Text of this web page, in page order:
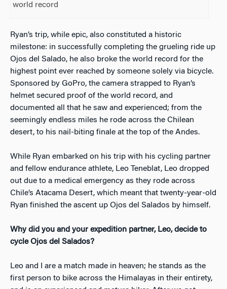
world record
Ryan’s trip, while epic, also constituted a historic
milestone: in successfully completing the grueling ride up
Ojos del Salado, he also broke the world record for the
highest point ever reached by someone solely via bicycle.
Sponsored by GoPro, the camera strapped to Ryan’s
helmet secured proof of the world record, and
documented all that he saw and experienced; from the
seemingly endless miles he rode across the Chilean
desert, to his nail-biting finale at the top of the Andes.
While Ryan embarked on his trip with his cycling partner
and fellow endurance athlete, Leo Teneblat, Leo dropped
out due to a medical emergency as they rode across
Chile’s Atacama Desert, which meant that twenty-year-old
Ryan finished the ascent up Ojos del Salados by himself.
Why did you and your expedition partner, Leo, decide to
cycle Ojos del Salados?
Leo and I are a match made in heaven; he stands as the
first person to bike across the Himalayas in their entirety,